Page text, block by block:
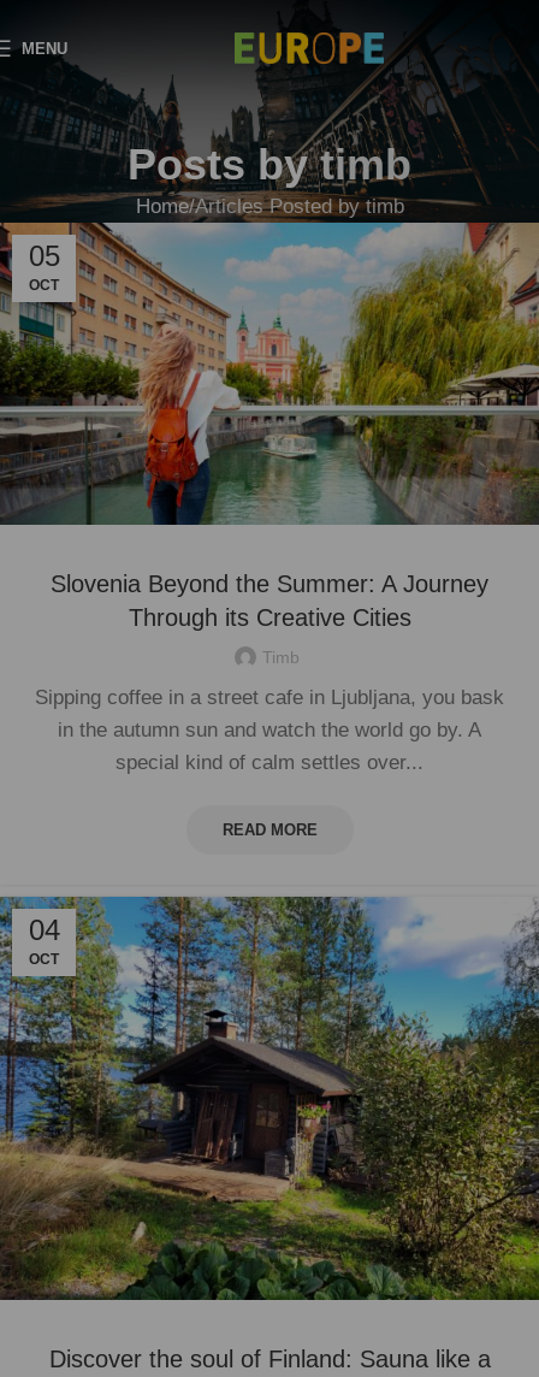
MENU
Posts bytimb
Home Articles Posted by timb
05
OCT
Slovenia Beyond the Summer: A Journey
Through its Creative Cities
Timb
Sipping coffee in a street cafe in Ljubljana, you bask
in the autumn sun and watch the world go by. A
special kind of calm settles over...
READ MORE
04
OCT
Discover the soul of Finland: Sauna like a